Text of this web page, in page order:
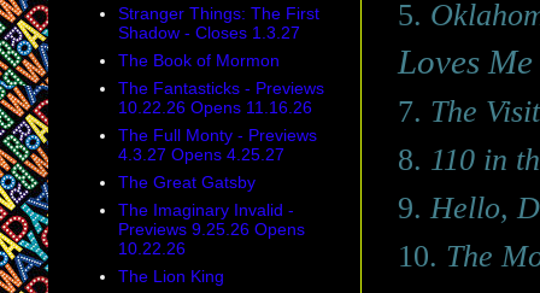
5.
Loves Me
7. The Visit
8. 110 in
9. Hello,
10. The
Stranger Things: The First
Shadow - Closes 1.3.27
The Book of Mormon
The Fantasticks - Previews
10.22.26 Opens 11.16.26
The Full Monty - Previews
4.3.27 Opens 4.25.27
The Great Gatsby
The Imaginary Invalid -
Previews 9.25.26 Opens
10.22.26
The Lion King